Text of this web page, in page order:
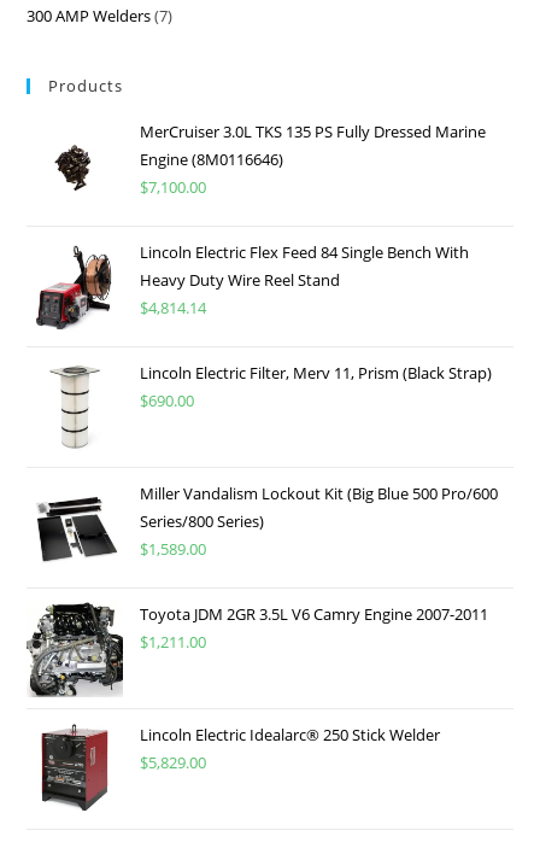
300 AMP Welders 7
Products
MerCruiser 3.0L TKS 135 PS Fully Dressed Marine
Engine (8M0116646)
$7,100.00
Lincoln Electric Flex Feed 84 Single Bench With
Heavy Duty Wire Reel Stand
$4,814.14
Lincoln Electric Filter, Merv 11, Prism (Black Strap)
$690.00
Miller Vandalism Lockout Kit (Big Blue 500 Pro/600
Series/800 Series)
$1,589.00
Toyota JDM 2GR 3.5L V6 Camry Engine 2007-2011
$1,211.00
Lincoln Electric Idealarc® 250 Stick Welder
$5,829.00